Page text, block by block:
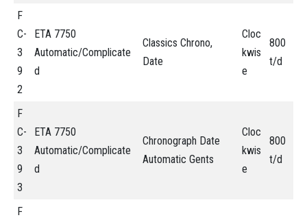
F
C-
3
9
2
ETA 7750
Automatic/Complicate
d
Classics Chrono,
Date
Cloc
kwis
e
800
t/d
F
C-
3
9
3
ETA 7750
Automatic/Complicate
d
Chronograph Date
Automatic Gents
Cloc
kwis
e
800
t/d
F